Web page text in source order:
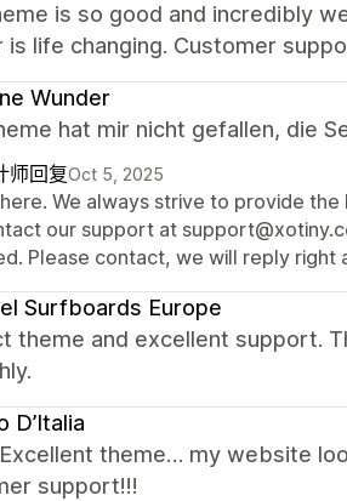
is so good and incredibly
is life changing. Customer
Wunder
hat mir nicht gefallen, die
师回复Oct 5, 2025
We always strive to provide
our support at
Please contact, we will reply right
Surfboards Europe
theme and excellent support.
D’Italia
theme… my website
support!!!